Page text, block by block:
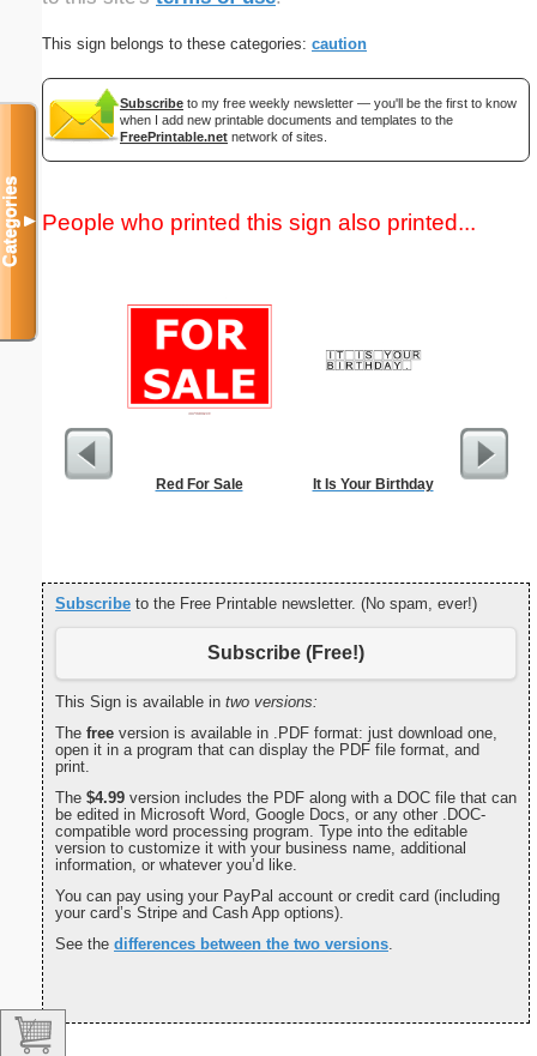
This sign belongs to these categories: caution
Subscribe to my free weekly newsletter — you'll be the first to know
when I add new printable documents and templates to the
FreePrintable.net network of sites.
People who printed this sign also printed...
Red For Sale It Is Your Birthday Baby
Subscribe to the Free Printable newsletter. (No spam, ever!)
Subscribe (Free!)
This Sign is available in two versions:
The free version is available in .PDF format: just download one,
open it in a program that can display the PDF file format, and
print.
The $4.99 version includes the PDF along with a DOC file that can
be edited in Microsoft Word, Google Docs, or any other .DOC-
compatible word processing program. Type into the editable
version to customize it with your business name, additional
information, or whatever you’d like.
You can pay using your PayPal account or credit card (including
your card’s Stripe and Cash App options).
See the differences between the two versions.
Categories▼